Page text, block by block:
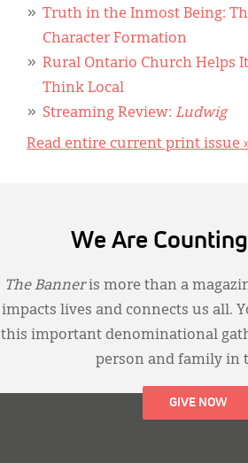
Truth in the Inmost Being:
Character Formation
Rural Ontario Church Helps
Think Local
Streaming Review: Ludwig
Read entire current print issue
We Are
The Banneris more than a
impacts lives and connects us all.
this important denominational
person and family in
GIVE NOW